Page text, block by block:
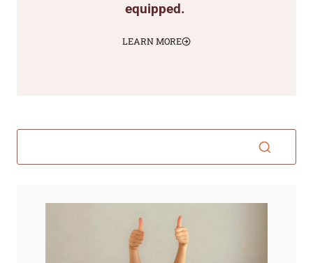
equipped.
LEARN MORE